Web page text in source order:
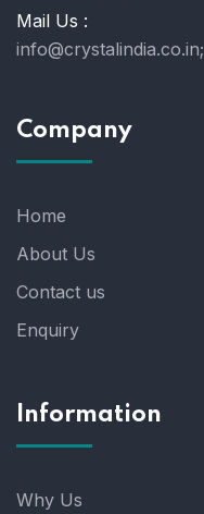
Mail Us :
info@crystalindia.co.in;
Company
Home
About Us
Contact us
Enquiry
Information
Why Us